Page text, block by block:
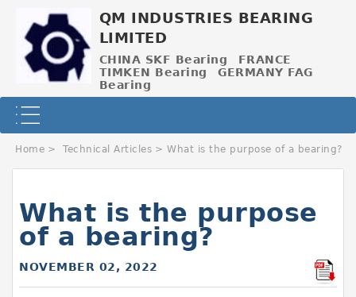
QM INDUSTRIES BEARING
LIMITED
CHINA SKF Bearing
FRANCE
TIMKEN Bearing
GERMANY FAG
Bearing
Home > Technical Articles > What is the purpose of a bearing?
What is the purpose
of a bearing?
NOVEMBER 02, 2022